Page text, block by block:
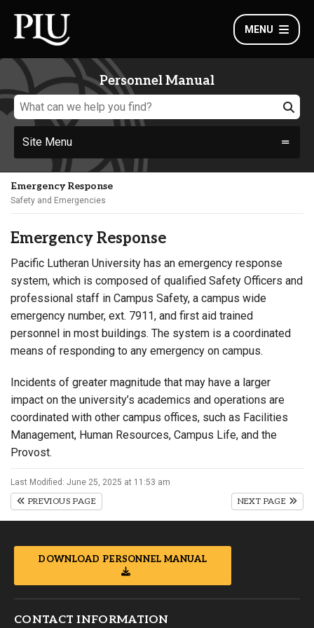
MENU
Personnel Manual
Site Menu
Emergency Response
Safety and Emergencies
Emergency Response
Pacific Lutheran University has an emergency response
system, which is composed of qualified Safety Officers and
professional staff in Campus Safety, a campus wide
emergency number, ext. 7911, and first aid trained
personnel in most buildings. The system is a coordinated
means of responding to any emergency on campus.
Incidents of greater magnitude that may have a larger
impact on the university’s academics and operations are
coordinated with other campus offices, such as Facilities
Management, Human Resources, Campus Life, and the
Provost.
Last Modified: June 25, 2025 at 11:53 am
PREVIOUS PAGE NEXT PAGE
DOWNLOAD PERSONNEL MANUAL
CONTACT INFORMATION